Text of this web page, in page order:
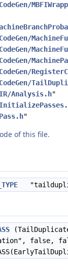
Analysis.h"
"
of this file.
false,